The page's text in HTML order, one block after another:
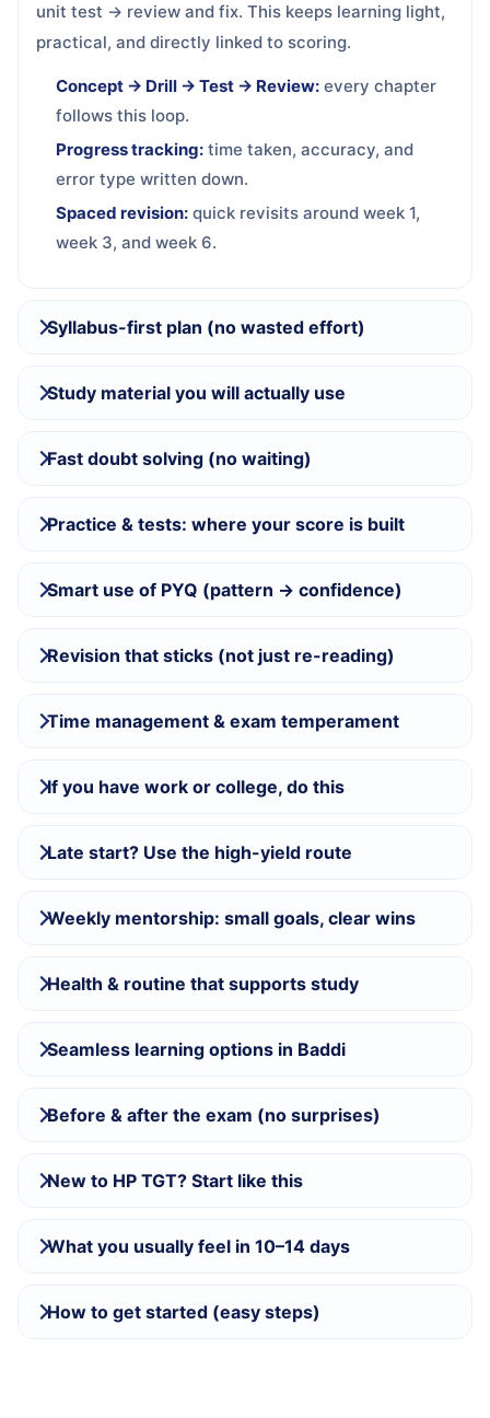
unit test → review and fix. This keeps learning light,
practical, and directly linked to scoring.
Concept → Drill → Test → Review: every chapter
follows this loop.
Progress tracking: time taken, accuracy, and
error type written down.
Spaced revision: quick revisits around week 1,
week 3, and week 6.
Syllabus-first plan (no wasted effort)
Study material you will actually use
Fast doubt solving (no waiting)
Practice & tests: where your score is built
Smart use of PYQ (pattern → confidence)
Revision that sticks (not just re-reading)
Time management & exam temperament
If you have work or college, do this
Late start? Use the high-yield route
Weekly mentorship: small goals, clear wins
Health & routine that supports study
Seamless learning options in Baddi
Before & after the exam (no surprises)
New to HP TGT? Start like this
What you usually feel in 10–14 days
How to get started (easy steps)